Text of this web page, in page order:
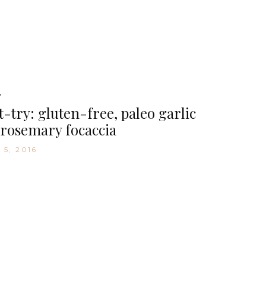
try: gluten-free, paleo garlic
focaccia
5, 2016